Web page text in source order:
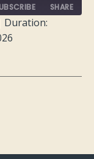
SHARE
Duration: